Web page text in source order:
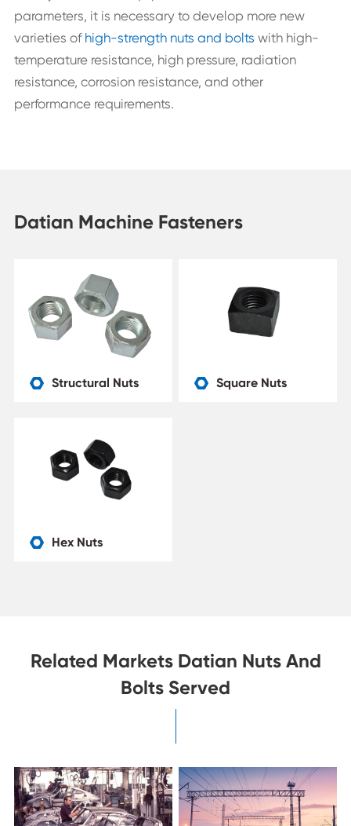
parameters, it is necessary to develop more new
varieties of high-strength nuts and bolts with high-
temperature resistance, high pressure, radiation
resistance, corrosion resistance, and other
performance requirements.
Datian Machine Fasteners
 Structural Nuts  Square Nuts
 Hex Nuts
Related Markets Datian Nuts And
Bolts Served